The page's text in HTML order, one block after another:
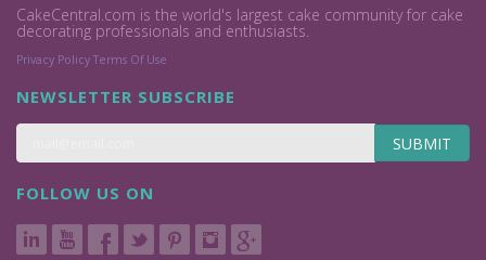
CakeCentral.com is the world's largest cake community for cake
decorating professionals and enthusiasts.
Privacy Policy Terms Of Use
NEWSLETTER SUBSCRIBE
SUBMIT
FOLLOW US ON